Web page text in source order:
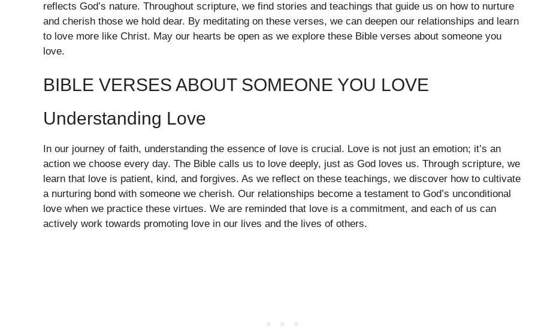
reflects God’s nature. Throughout scripture, we find stories and teachings that guide us on how to nurture
and cherish those we hold dear. By meditating on these verses, we can deepen our relationships and learn
to love more like Christ. May our hearts be open as we explore these Bible verses about someone you
love.
BIBLE VERSES ABOUT SOMEONE YOU LOVE
Understanding Love
In our journey of faith, understanding the essence of love is crucial. Love is not just an emotion; it’s an
action we choose every day. The Bible calls us to love deeply, just as God loves us. Through scripture, we
learn that love is patient, kind, and forgives. As we reflect on these teachings, we discover how to cultivate
a nurturing bond with someone we cherish. Our relationships become a testament to God’s unconditional
love when we practice these virtues. We are reminded that love is a commitment, and each of us can
actively work towards promoting love in our lives and the lives of others.